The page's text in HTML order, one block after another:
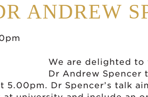
ANDREW
We are delighted to
Dr Andrew Spencer
5.00pm. Dr Spencer’s talk